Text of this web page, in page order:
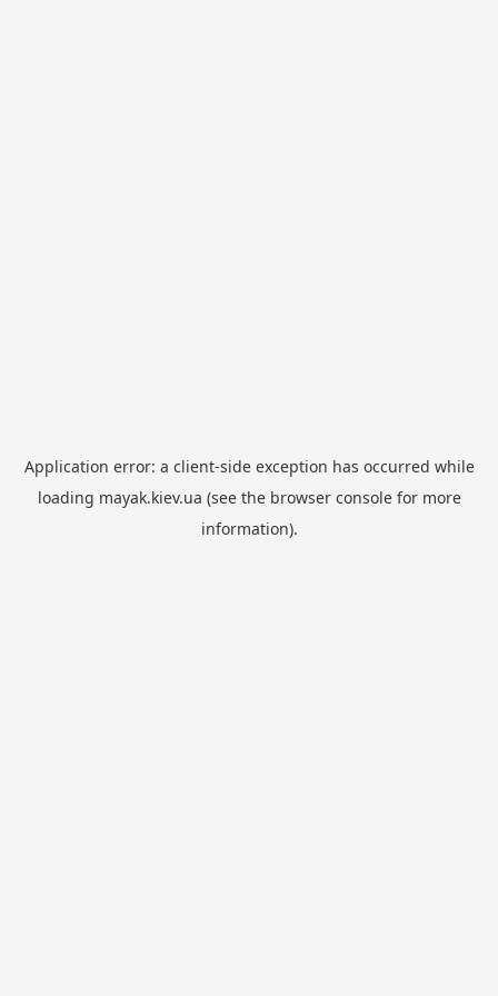
Application error: a client-side exception has occurred while
loading mayak.kiev.ua (see the browser consolefor more
information).